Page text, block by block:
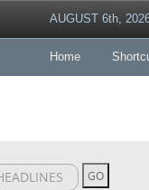
AUGUST 6th,
Home